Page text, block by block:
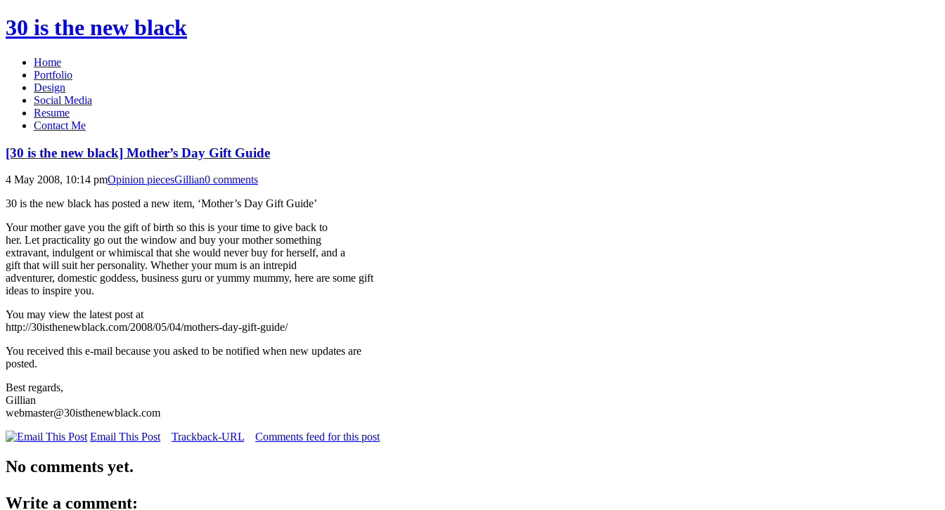
30 is the new black
Home
Portfolio
Design
Social Media
Resume
Contact Me
[30 is the new black] Mother’s Day Gift Guide
4 May 2008, 10:14 pmOpinion piecesGillian0 comments
30 is the new black has posted a new item, ‘Mother’s Day Gift Guide’
Your mother gave you the gift of birth so this is your time to give back to
her. Let practicality go out the window and buy your mother something
extravant, indulgent or whimiscal that she would never buy for herself, and a
gift that will suit her personality. Whether your mum is an intrepid
adventurer, domestic goddess, business guru or yummy mummy, here are some gift
ideas to inspire you.
You may view the latest post at
http://30isthenewblack.com/2008/05/04/mothers-day-gift-guide/
You received this e-mail because you asked to be notified when new updates are
posted.
Best regards,
Gillian
webmaster@30isthenewblack.com
Email This Post
Trackback-URL Comments feed for this post
No comments yet.
Write a comment: